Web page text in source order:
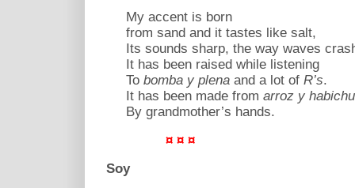
My accent is born
from sand and it tastes like salt,
Its sounds sharp, the way waves
It has been raised while listening
To bomba y plena and a lot of R’s.
It has been made from arroz y
By grandmother’s hands.
¤ ¤ ¤
Soy